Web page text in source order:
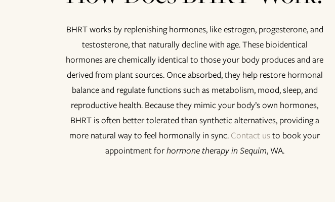
BHRT works by replenishing hormones, like estrogen, progesterone, and
testosterone, that naturally decline with age. These bioidentical
hormones are chemically identical to those your body produces and are
derived from plant sources. Once absorbed, they help restore hormonal
balance and regulate functions such as metabolism, mood, sleep, and
reproductive health. Because they mimic your body’s own hormones,
BHRT is often better tolerated than synthetic alternatives, providing a
more natural way to feel hormonally in sync. Contact us to book your
appointment forhormone therapy in Sequim, WA.